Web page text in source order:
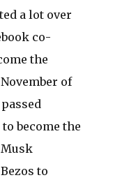
a lot over
co-
the
of
become the
to